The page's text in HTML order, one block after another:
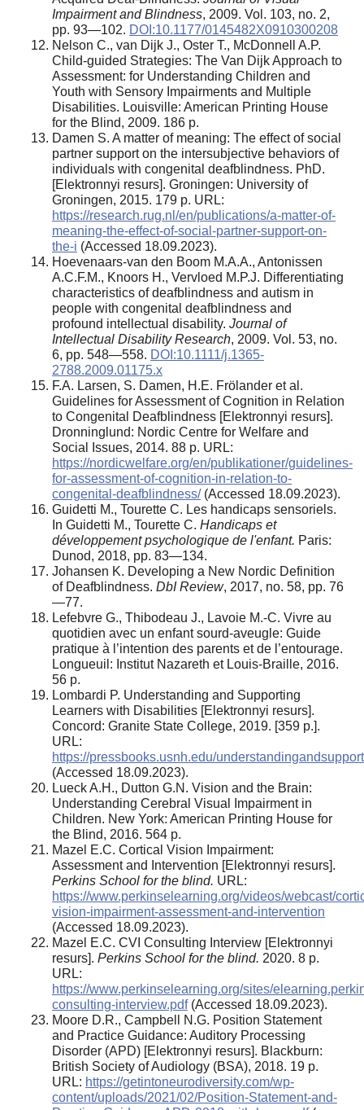
Impairment and Blindness, 2009. Vol. 103, no. 2,
pp. 93—102. DOI:10.1177/0145482X0910300208
Nelson C., van Dijk J., Oster T., McDonnell A.P.
Child-guided Strategies: The Van Dijk Approach to
Assessment: for Understanding Children and
Youth with Sensory Impairments and Multiple
Disabilities. Louisville: American Printing House
for the Blind, 2009. 186 p.
Damen S. A matter of meaning: The effect of social
partner support on the intersubjective behaviors of
individuals with congenital deafblindness. PhD.
[Elektronnyi resurs]. Groningen: University of
Groningen, 2015. 179 p. URL:
https://research.rug.nl/en/publications/a-matter-of-
meaning-the-effect-of-social-partner-support-on-
the-i (Accessed 18.09.2023).
Hoevenaars-van den Boom M.A.A., Antonissen
A.C.F.M., Knoors H., Vervloed M.P.J. Differentiating
characteristics of deafblindness and autism in
people with congenital deafblindness and
profound intellectual disability. Journal of
Intellectual Disability Research, 2009. Vol. 53, no.
6, pp. 548—558. DOI:10.1111/j.1365-
2788.2009.01175.x
F.A. Larsen, S. Damen, H.E. Frölander et al.
Guidelines for Assessment of Cognition in Relation
to Congenital Deafblindness [Elektronnyi resurs].
Dronninglund: Nordic Centre for Welfare and
Social Issues, 2014. 88 p. URL:
https://nordicwelfare.org/en/publikationer/guidelines-
for-assessment-of-cognition-in-relation-to-
congenital-deafblindness/(Accessed 18.09.2023).
Guidetti M., Tourette C. Les handicaps sensoriels.
In Guidetti M., Tourette C. Handicaps et
développement psychologique de l'enfant. Paris:
Dunod, 2018, pp. 83—134.
Johansen K. Developing a New Nordic Definition
of Deafblindness. DbI Review, 2017, no. 58, pp. 76
—77.
Lefebvre G., Thibodeau J., Lavoie M.-C. Vivre au
quotidien avec un enfant sourd-aveugle: Guide
pratique à l’intention des parents et de l’entourage.
Longueuil: Institut Nazareth et Louis-Braille, 2016.
56 p.
Lombardi P. Understanding and Supporting
Learners with Disabilities [Elektronnyi resurs].
Concord: Granite State College, 2019. [359 p.].
URL:
https://pressbooks.usnh.edu/
(Accessed 18.09.2023).
Lueck A.H., Dutton G.N. Vision and the Brain:
Understanding Cerebral Visual Impairment in
Children. New York: American Printing House for
the Blind, 2016. 564 p.
Mazel E.C. Cortical Vision Impairment:
Assessment and Intervention [Elektronnyi resurs].
Perkins School for the blind. URL:
https://www.perkinselearning.org/videos/webcast/
vision-impairment-assessment-and-intervention
(Accessed 18.09.2023).
Mazel E.C. CVI Consulting Interview [Elektronnyi
resurs]. Perkins School for the blind. 2020. 8 p.
URL:
https://www.perkinselearning.org/sites/
consulting-interview.pdf(Accessed 18.09.2023).
Moore D.R., Campbell N.G. Position Statement
and Practice Guidance: Auditory Processing
Disorder (APD) [Elektronnyi resurs]. Blackburn:
British Society of Audiology (BSA), 2018. 19 p.
URL: https://getintoneurodiversity.com/wp-
content/uploads/2021/02/Position-Statement-and-